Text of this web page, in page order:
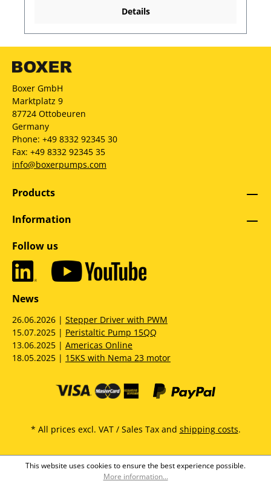
Details
Boxer GmbH
Marktplatz 9
87724 Ottobeuren
Germany
Phone: +49 8332 92345 30
Fax: +49 8332 92345 35
info@boxerpumps.com
Products
Information
Follow us
News
26.06.2026 | Stepper Driver with PWM
15.07.2025 | Peristaltic Pump 15QQ
13.06.2025 | Americas Online
18.05.2025 | 15KS with Nema 23 motor
* All prices excl. VAT / Sales Tax and shipping costs.
This website uses cookies to ensure the best experience possible.
More information...